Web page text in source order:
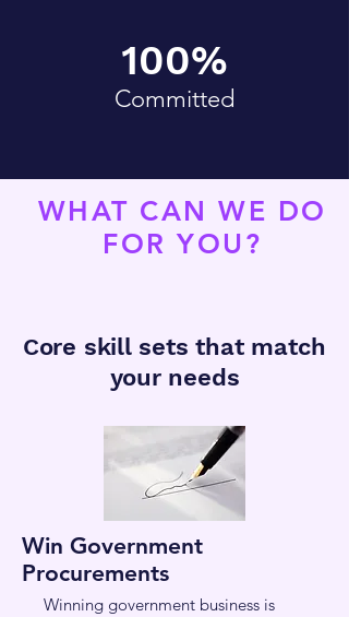
100%
Committed
WHAT CAN WE DO
FOR YOU?
Core skill sets that match
your needs
Win Government
Procurements
Winning government business is